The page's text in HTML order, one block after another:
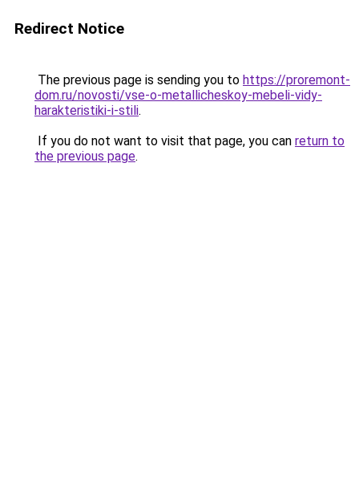
Redirect Notice
The previous page is sending you to https://proremont-
dom.ru/novosti/vse-o-metallicheskoy-mebeli-vidy-
harakteristiki-i-stili.
If you do not want to visit that page, you can return to
the previous page.